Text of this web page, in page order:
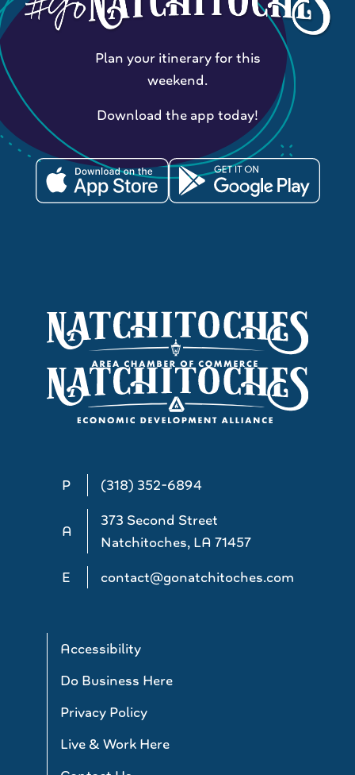
P (318) 352-6894
A
373 Second Street
Natchitoches, LA 71457
E
contact@gonatchitoches.com
Accessibility
Do Business Here
Privacy Policy
Live & Work Here
Plan your itinerary for this
weekend.
Download the app today!